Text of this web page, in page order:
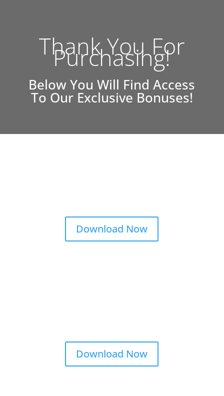
Thank You For
Purchasing!
Below You Will Find Access
To Our Exclusive Bonuses!
Download Now
Download Now